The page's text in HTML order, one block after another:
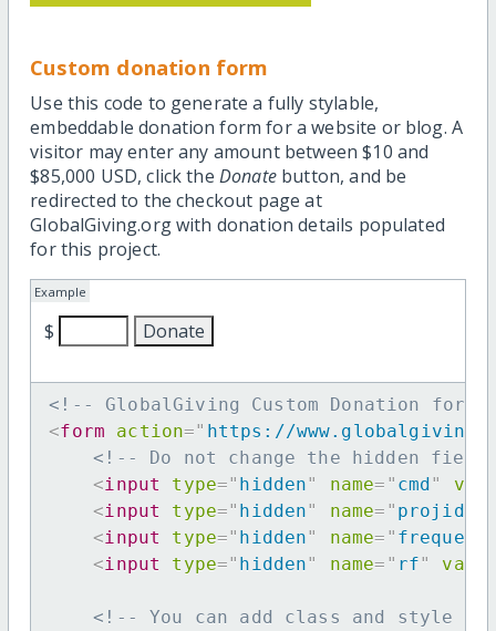
Custom donation form
Use this code to generate a fully stylable,
embeddable donation form for a website or blog. A
visitor may enter any amount between $10 and
$85,000 USD, click the Donatebutton, and be
redirected to the checkout page at
GlobalGiving.org with donation details populated
for this project.
Example
$
<!-- GlobalGiving Custom Donation
<form action=" https://
<!-- Do not change the hidden
<input type=" hidden" name= " cmd"
<input type=" hidden" name= " projid
<input type=" hidden" name= "
<input type=" hidden" name= " rf"
<!-- You can add class and style